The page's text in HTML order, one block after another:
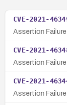
CVE-2021-
Assertion
CVE-2021-
Assertion
CVE-2021-
Assertion